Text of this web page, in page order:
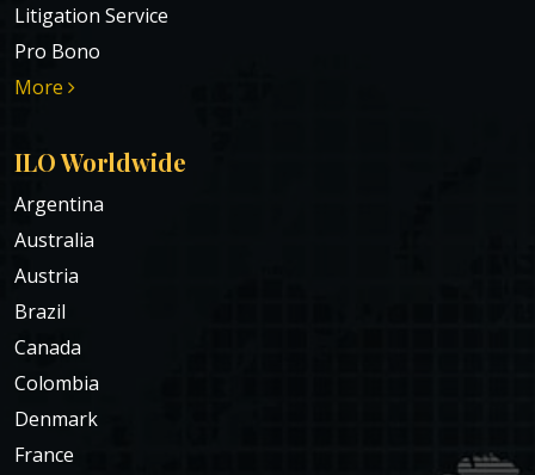
Litigation Service
Pro Bono
More
ILO Worldwide
Argentina
Australia
Austria
Brazil
Canada
Colombia
Denmark
France